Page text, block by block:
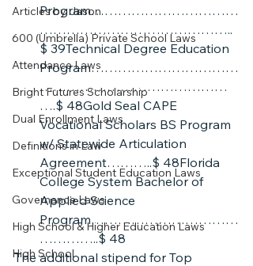
Articles by Jason
600 (Umbrella) Private School Laws
Attendance Laws
Bright Futures Scholarship
Dual Enrollment Laws
Definitions in Law
Exceptional Student Education Laws
Governance Laws
High School & Higher Education Laws
High School
Program……………………………
……………………………………..
$ 39Technical Degree Education
Program……………………………
……………………………………
….$ 48Gold Seal CAPE
Vocational Scholars BS Program
w/ Statewide Articulation
Agreement………..$ 48Florida
College System Bachelor of
Applied Science
Program……………………………
…………..$ 48
The additional stipend for Top